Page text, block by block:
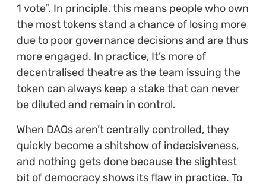
1 vote”. In principle, this means people who own
the most tokens stand a chance of losing more
due to poor governance decisions and are thus
more engaged. In practice, It’s more of
decentralised theatre as the team issuing the
token can always keep a stake that can never
be diluted and remain in control.
When DAOs aren’t centrally controlled, they
quickly become a shitshow of indecisiveness,
and nothing gets done because the slightest
bit of democracy shows its flaw in practice. To